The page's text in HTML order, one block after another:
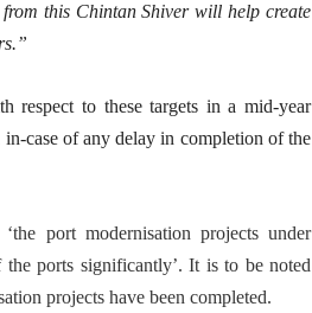
this Chintan Shiver will help create
respect to these targets in a mid-year
case of any delay in completion of the
port modernisation projects under
ports significantly’. It is to be noted
projects have been completed.